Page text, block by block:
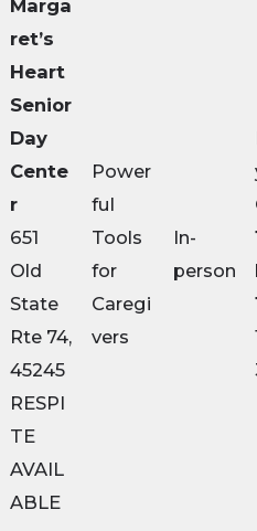
Marga
ret’s
Heart
Senior
Day
Cente
r
651
Old
State
Rte 74,
45245
RESPI
TE
AVAIL
ABLE
Power
ful
Tools
for
Caregi
vers
In-
person